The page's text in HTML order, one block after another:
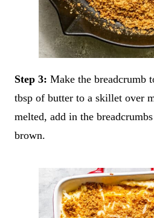
Step 3: Make the breadcrumb
tbsp of butter to a skillet over
melted, add in the
brown.